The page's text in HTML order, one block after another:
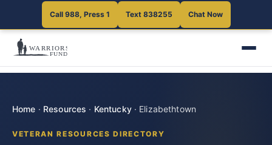
Call 988, Press 1 Text 838255 Chat Now
Home · Resources · Kentucky· Elizabethtown
VETERAN RESOURCES DIRECTORY